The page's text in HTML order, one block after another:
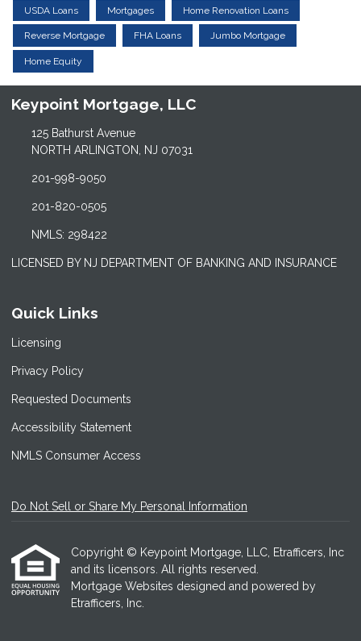
USDA Loans Mortgages Home Renovation Loans
Reverse Mortgage FHA Loans Jumbo Mortgage
Home Equity
Keypoint Mortgage, LLC
125 Bathurst Avenue
NORTH ARLINGTON, NJ 07031
201-998-9050
201-820-0505
NMLS: 298422
LICENSED BY NJ DEPARTMENT OF BANKING AND INSURANCE
Quick Links
Licensing
Privacy Policy
Requested Documents
Accessibility Statement
NMLS Consumer Access
Do Not Sell or Share My Personal Information
Copyright © Keypoint Mortgage, LLC, Etrafficers, Inc
and its licensors. All rights reserved.
Mortgage Websites designed and powered by
Etrafficers, Inc.